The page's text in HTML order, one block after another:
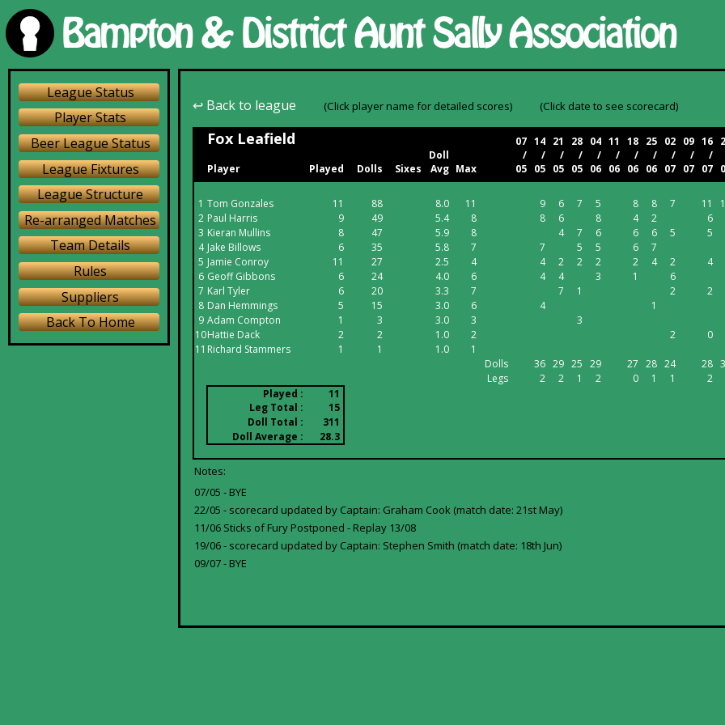
League Status
Player Stats
Beer League Status
League Fixtures
League Structure
Re-arranged Matches
Team Details
Rules
Suppliers
Back To Home
↩ Back to league (Click player name for detailed scores) (Click date to see scorecard)
Fox Leafield 07 14 21 28 04 11 18 25 02 09 16
Doll
/ / / / / / / / / / /
Player
Played Dolls Sixes Avg Max 05 05 05 05 06 06 06 06 07 07 07
1 Tom Gonzales 11 88 8.0 11 9 6 7 5 8 8 7 11
2 Paul Harris 9 49 5.4 8 8 6 8 4 2 6
3 Kieran Mullins 8 47 5.9 8 4 7 6 6 6 5 5
4 Jake Billows 6 35 5.8 7 7 5 5 6 7
5 Jamie Conroy 11 27 2.5 4 4 2 2 2 2 4 2 4
6 Geoff Gibbons 6 24 4.0 6 4 4 3 1 6
7 Karl Tyler 6 20 3.3 7 7 1 2 2
8 Dan Hemmings 5 15 3.0 6 4 1
9 Adam Compton 1 3 3.0 3
3
10Hattie Dack 2 2 1.0 2 2
0
11 Richard Stammers 1 1 1.0 1
Dolls
36 29 25 29 27 28 24 28
Legs
2 2 1 2 0 1 1 2
Played :
11
Leg Total :
15
Doll Total :
311
Doll Average :
28.3
Notes:
07/05 - BYE
22/05 - scorecard updated by Captain: Graham Cook (match date: 21st May)
11/06 Sticks of Fury Postponed - Replay 13/08
19/06 - scorecard updated by Captain: Stephen Smith (match date: 18th Jun)
09/07 - BYE